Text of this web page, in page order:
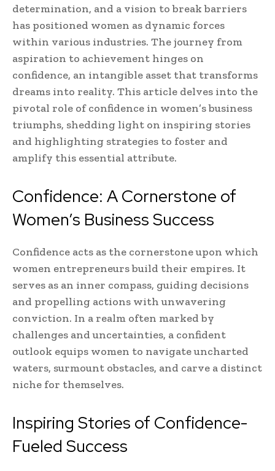
determination, and a vision to break barriers
has positioned women as dynamic forces
within various industries. The journey from
aspiration to achievement hinges on
confidence, an intangible asset that transforms
dreams into reality. This article delves into the
pivotal role of confidence in women’s business
triumphs, shedding light on inspiring stories
and highlighting strategies to foster and
amplify this essential attribute.
Confidence: A Cornerstone of
Women’s Business Success
Confidence acts as the cornerstone upon which
women entrepreneurs build their empires. It
serves as an inner compass, guiding decisions
and propelling actions with unwavering
conviction. In a realm often marked by
challenges and uncertainties, a confident
outlook equips women to navigate uncharted
waters, surmount obstacles, and carve a distinct
niche for themselves.
Inspiring Stories of Confidence-
Fueled Success